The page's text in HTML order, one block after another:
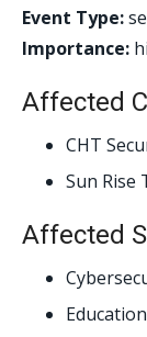
Event Type:
Importance:
Affected
CHT
Sun Rise
Affected